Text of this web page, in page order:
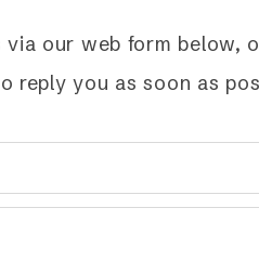
our web form below,
reply you as soon as